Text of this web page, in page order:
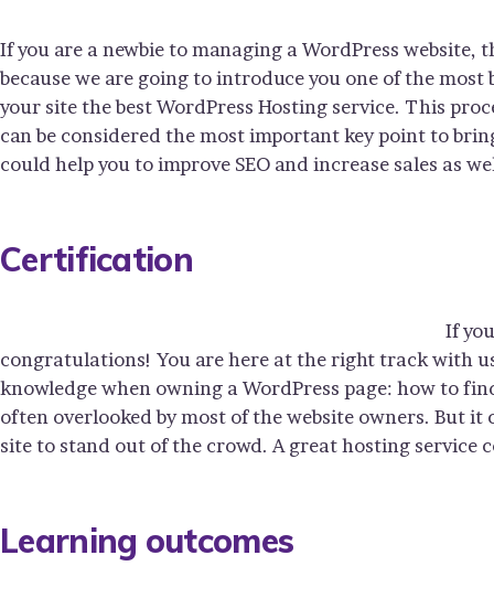
If you are a newbie to managing a WordPress
because we are going to introduce you one of the
your site the best WordPress Hosting service. This
can be considered the most important key point to
could help you to improve SEO and increase sales as
Certification
If
congratulations! You are here at the right track with
knowledge when owning a WordPress page: how to
often overlooked by most of the website owners. But
site to stand out of the crowd. A great hosting service
Learning outcomes